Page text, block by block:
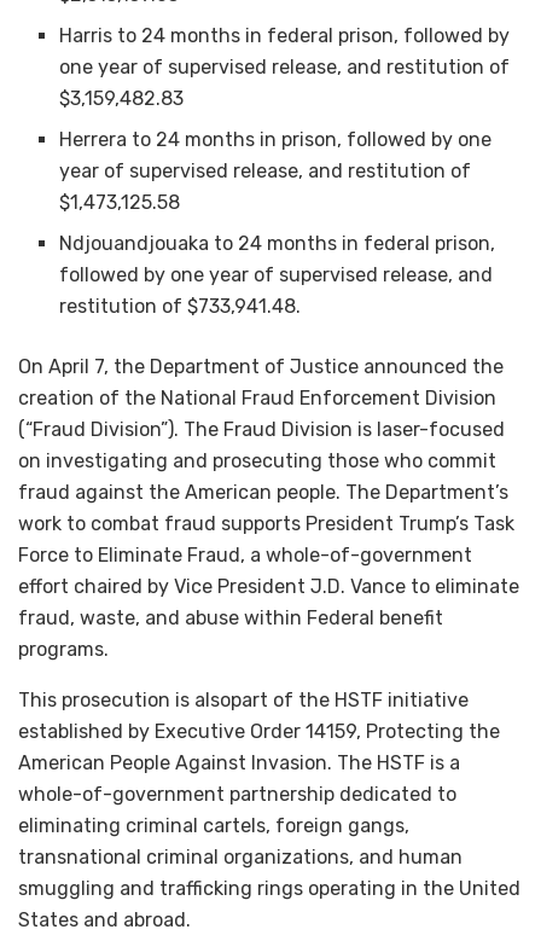
Harris to 24 months in federal prison, followed by
one year of supervised release, and restitution of
$3,159,482.83
Herrera to 24 months in prison, followed by one
year of supervised release, and restitution of
$1,473,125.58
Ndjouandjouaka to 24 months in federal prison,
followed by one year of supervised release, and
restitution of $733,941.48.
On April 7, the Department of Justice announced the
creation of the National Fraud Enforcement Division
(“Fraud Division”). The Fraud Division is laser-focused
on investigating and prosecuting those who commit
fraud against the American people. The Department’s
work to combat fraud supports President Trump’s Task
Force to Eliminate Fraud, a whole-of-government
effort chaired by Vice President J.D. Vance to eliminate
fraud, waste, and abuse within Federal benefit
programs.
This prosecution is alsopart of the HSTF initiative
established by Executive Order 14159, Protecting the
American People Against Invasion. The HSTF is a
whole-of-government partnership dedicated to
eliminating criminal cartels, foreign gangs,
transnational criminal organizations, and human
smuggling and trafficking rings operating in the United
States and abroad.